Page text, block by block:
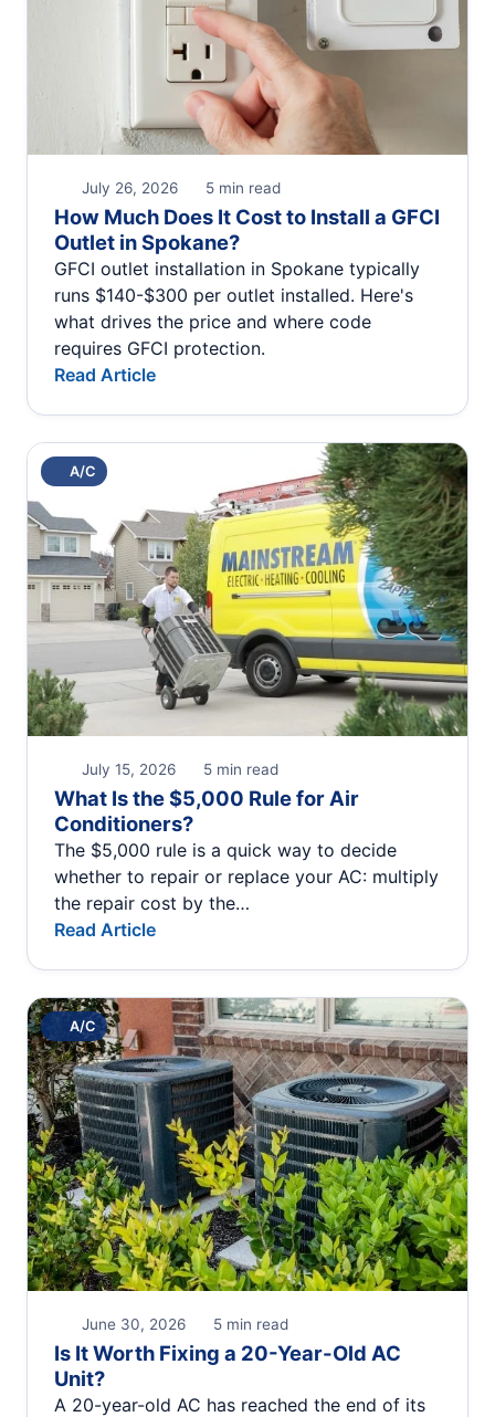
July 26, 2026 5 min read
How Much Does It Cost to Install a GFCI
Outlet in Spokane?
GFCI outlet installation in Spokane typically
runs $140-$300 per outlet installed. Here's
what drives the price and where code
requires GFCI protection.
Read Article
A/C
July 15, 2026 5 min read
What Is the $5,000 Rule for Air
Conditioners?
The $5,000 rule is a quick way to decide
whether to repair or replace your AC: multiply
the repair cost by the…
Read Article
A/C
June 30, 2026 5 min read
Is It Worth Fixing a 20-Year-Old AC
Unit?
A 20-year-old AC has reached the end of its